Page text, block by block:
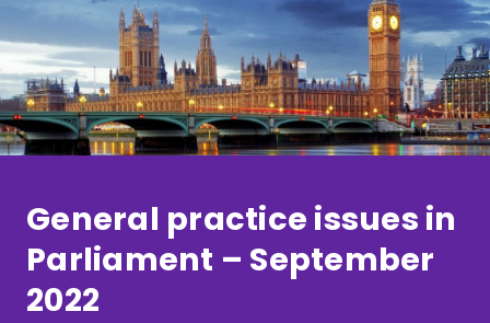
Date from
Date to
Relevance
General practice issues in
Parliament – September
2022